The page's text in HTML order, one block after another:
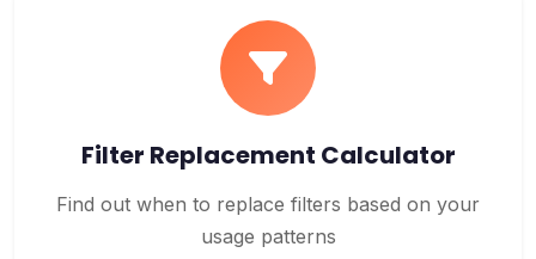
Filter Replacement Calculator
Find out when to replace filters based on your
usage patterns